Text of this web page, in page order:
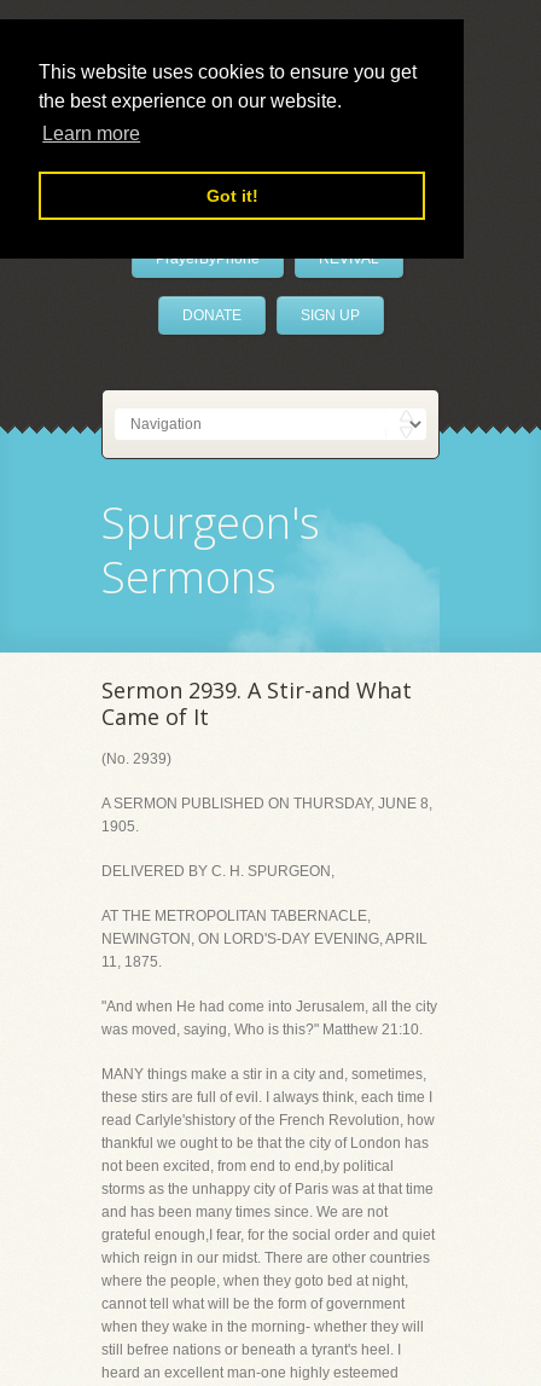
This website uses cookies to ensure you get
the best experience on our website.
Learn more
Got it!
LivePrayer
PrayerByPhone REVIVAL
DONATE SIGN UP
Spurgeon's
Sermons
Sermon 2939. A Stir-and What
Came of It
(No. 2939)
A SERMON PUBLISHED ON THURSDAY, JUNE 8,
1905.
DELIVERED BY C. H. SPURGEON,
AT THE METROPOLITAN TABERNACLE,
NEWINGTON, ON LORD'S-DAY EVENING, APRIL
11, 1875.
"And when He had come into Jerusalem, all the city
was moved, saying, Who is this?" Matthew 21:10.
MANY things make a stir in a city and, sometimes,
these stirs are full of evil. I always think, each time I
read Carlyle'shistory of the French Revolution, how
thankful we ought to be that the city of London has
not been excited, from end to end,by political
storms as the unhappy city of Paris was at that time
and has been many times since. We are not
grateful enough,I fear, for the social order and quiet
which reign in our midst. There are other countries
where the people, when they goto bed at night,
cannot tell what will be the form of government
when they wake in the morning- whether they will
still befree nations or beneath a tyrant's heel. I
heard an excellent man-one highly esteemed